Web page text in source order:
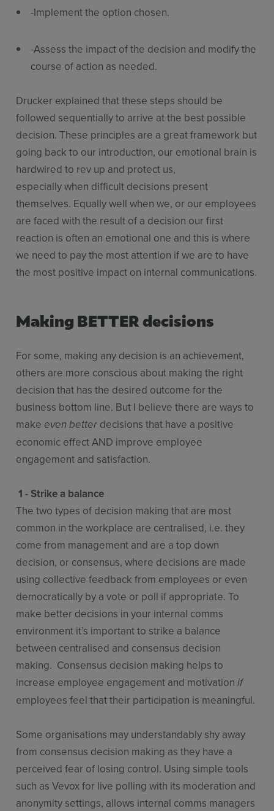
-Implement the option chosen.
-Assess the impact of the decision and modify the
course of action as needed.
Drucker explained that these steps should be
followed sequentially to arrive at the best possible
decision. These principles are a great framework but
going back to our introduction, our emotional brain is
hardwired to rev up and protect us,
especially when difficult decisions present
themselves. Equally well when we, or our employees
are faced with the result of a decision our first
reaction is often an emotional one and this is where
we need to pay the most attention if we are to have
the most positive impact on internal communications.
Making BETTER decisions
For some, making any decision is an achievement,
others are more conscious about making the right
decision that has the desired outcome for the
business bottom line. But I believe there are ways to
make even better decisions that have a positive
economic effect AND improve employee
engagement and satisfaction.
1 - Strike a balance
The two types of decision making that are most
common in the workplace are centralised, i.e. they
come from management and are a top down
decision, or consensus, where decisions are made
using collective feedback from employees or even
democratically by a vote or poll if appropriate. To
make better decisions in your internal comms
environment it’s important to strike a balance
between centralised and consensus decision
making. Consensus decision making helps to
increase employee engagement and motivation if
employees feel that their participation is meaningful.
Some organisations may understandably shy away
from consensus decision making as they have a
perceived fear of losing control. Using simple tools
such as Vevox for live polling with its moderation and
anonymity settings, allows internal comms managers